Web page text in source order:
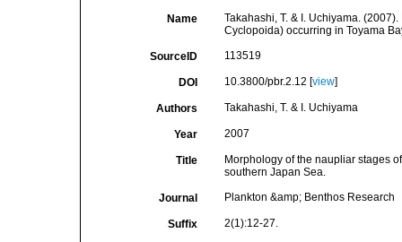
Name
Takahashi, T. & I. Uchiyama.
Cyclopoida) occurring in Toyama
SourceID 113519
DOI 10.3800/pbr.2.12 [view]
Authors Takahashi, T. & I. Uchiyama
Year 2007
Title
Morphology of the naupliar stages
southern Japan Sea.
Journal Plankton &amp; Benthos Research
Suffix 2(1):12-27.